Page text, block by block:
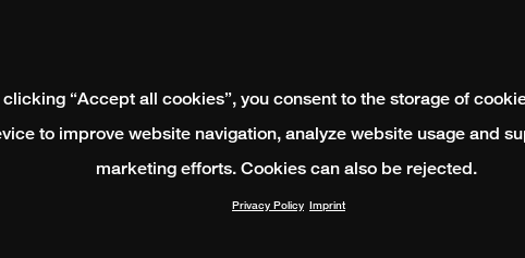
clicking “Accept all cookies”, you consent to the storage of
to improve website navigation, analyze website usage and
marketing efforts. Cookies can also be rejected.
Privacy Policy Imprint